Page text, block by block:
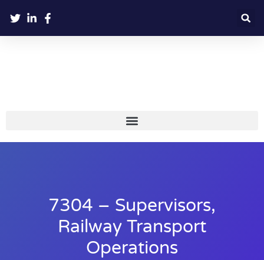
7304 – Supervisors,
Railway Transport
Operations